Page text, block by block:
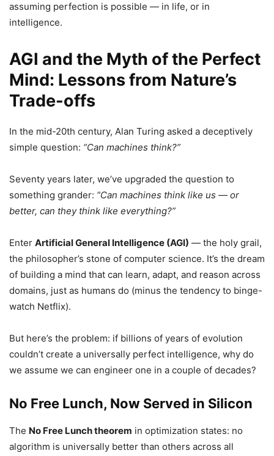
assuming perfection is possible — in life, or in
intelligence.
AGI and the Myth of the Perfect
Mind: Lessons from Nature’s
Trade-offs
In the mid-20th century, Alan Turing asked a deceptively
simple question: “Can machines think?”
Seventy years later, we’ve upgraded the question to
something grander: “Can machines think like us — or
better, can they think like everything?”
Enter Artificial General Intelligence (AGI) — the holy grail,
the philosopher’s stone of computer science. It’s the dream
of building a mind that can learn, adapt, and reason across
domains, just as humans do (minus the tendency to binge-
watch Netflix).
But here’s the problem: if billions of years of evolution
couldn’t create a universally perfect intelligence, why do
we assume we can engineer one in a couple of decades?
No Free Lunch, Now Served in Silicon
The No Free Lunch theorem in optimization states: no
algorithm is universally better than others across all